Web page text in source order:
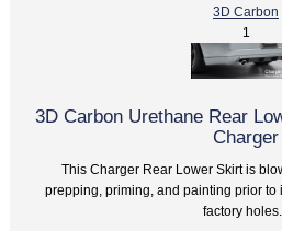
3D Carbon
1
3D Carbon Urethane Rear
Charger
This Charger Rear Lower Skirt is
prepping, priming, and painting prior to
factory holes...